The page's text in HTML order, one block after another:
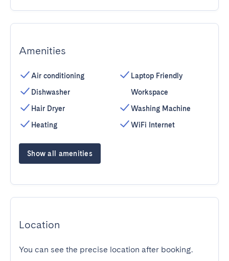
Amenities
Air conditioning
Dishwasher
Hair Dryer
Heating
Laptop Friendly
Workspace
Washing Machine
WiFi Internet
Show all amenities
Location
You can see the precise location after booking.